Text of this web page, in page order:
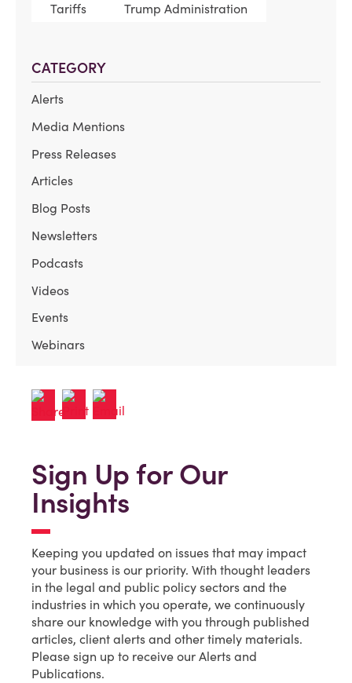
Tariffs
Trump Administration
CATEGORY
Alerts
Media Mentions
Press Releases
Articles
Blog Posts
Newsletters
Podcasts
Videos
Events
Webinars
Sign Up for Our
Insights
Keeping you updated on issues that may impact
your business is our priority. With thought leaders
in the legal and public policy sectors and the
industries in which you operate, we continuously
share our knowledge with you through published
articles, client alerts and other timely materials.
Please sign up to receive our Alerts and
Publications.